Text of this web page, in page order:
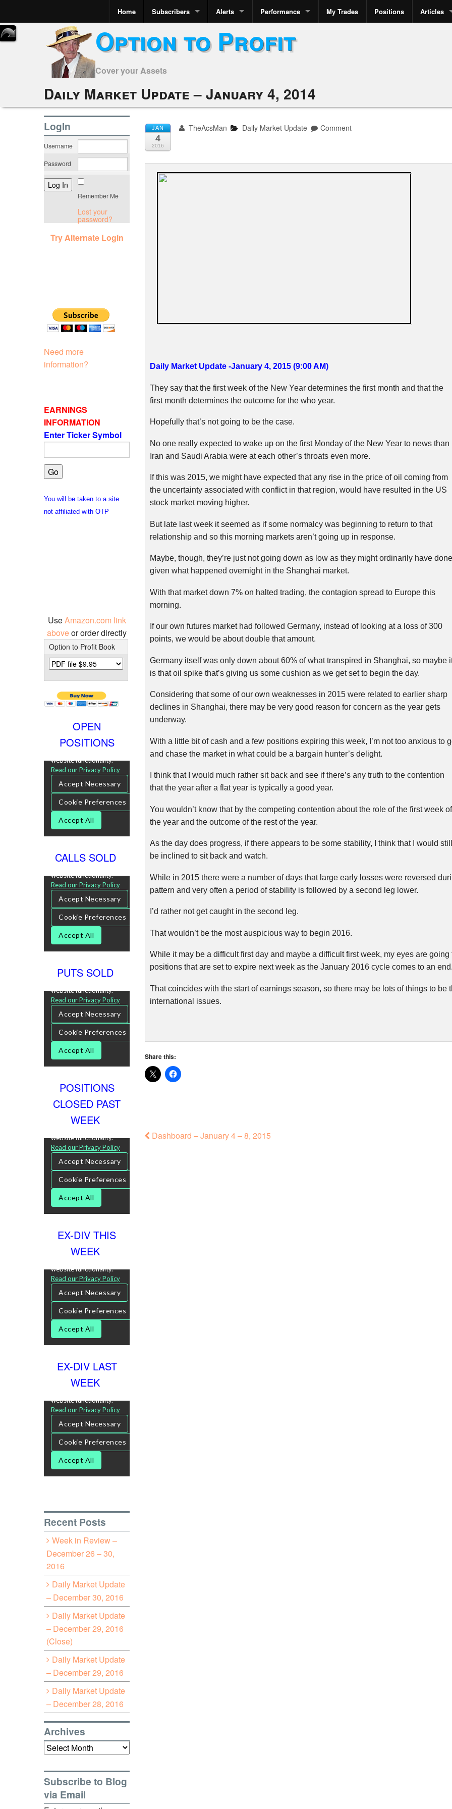
Home Subscribers Alerts Performance My Trades Positions Articles
Option to Profit
Cover your Assets
Daily Market Update – January 4, 2014
JAN
4
2016
TheAcsMan Daily Market Update Comment
Daily Market Update -January 4, 2015 (9:00 AM)
They say that the first week of the New Year determines the first month and that the
first month determines the outcome for the who year.
Hopefully that’s not going to be the case.
No one really expected to wake up on the first Monday of the New Year to news than
Iran and Saudi Arabia were at each other’s throats even more.
If this was 2015, we might have expected that any rise in the price of oil coming from
the uncertainty associated with conflict in that region, would have resulted in the US
stock market moving higher.
But late last week it seemed as if some normalcy was beginning to return to that
relationship and so this morning markets aren’t going up in response.
Maybe, though, they’re just not going down as low as they might ordinarily have
given what happened overnight in the Shanghai market.
With that market down 7% on halted trading, the contagion spread to Europe this
morning.
If our own futures market had followed Germany, instead of looking at a loss of 300
points, we would be about double that amount.
Germany itself was only down about 60% of what transpired in Shanghai, so maybe
is that oil spike that’s giving us some cushion as we get set to begin the day.
Considering that some of our own weaknesses in 2015 were related to earlier sharp
declines in Shanghai, there may be very good reason for concern as the year gets
underway.
With a little bit of cash and a few positions expiring this week, I’m not too anxious to
and chase the market in what could be a bargain hunter’s delight.
I think that I would much rather sit back and see if there’s any truth to the contention
that the year after a flat year is typically a good year.
You wouldn’t know that by the competing contention about the role of the first week of
the year and the outcome of the rest of the year.
As the day does progress, if there appears to be some stability, I think that I would still
be inclined to sit back and watch.
While in 2015 there were a number of days that large early losses were reversed
pattern and very often a period of stability is followed by a second leg lower.
I’d rather not get caught in the second leg.
That wouldn’t be the most auspicious way to begin 2016.
While it may be a difficult first day and maybe a difficult first week, my eyes are
positions that are set to expire next week as the January 2016 cycle comes to an
That coincides with the start of earnings season, so there may be lots of things to be
international issues.
Share this:
Dashboard – January 4 – 8, 2015
LogIn
Username
Password
Remember Me
Lost your
password?
Try Alternate Login
Need more
information?
EARNINGS
INFORMATION
Enter Ticker Symbol
You will be taken to a site
not affiliated with OTP
UseAmazon.com link
aboveor order directly
Option to Profit Book
OPEN
POSITIONS
CALLS SOLD
PUTS SOLD
POSITIONS
CLOSED PAST
WEEK
EX-DIV THIS
WEEK
EX-DIV LAST
WEEK
Recent Posts
Week in Review –
December 26 – 30,
2016
Daily Market Update
– December 30, 2016
Daily Market Update
– December 29, 2016
(Close)
Daily Market Update
– December 29, 2016
Daily Market Update
– December 28, 2016
Archives
Archives
Subscribe to Blog
via Email